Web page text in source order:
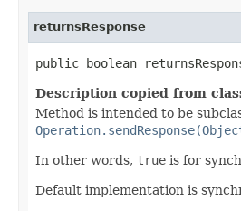
returnsResponse
public boolean
Description copied from
Method is intended to be
In other words, true is for
Default implementation is